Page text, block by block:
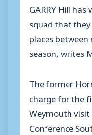
GARRY Hill
squad that
places
season, writes
The former
charge for the
Weymouth
Conference